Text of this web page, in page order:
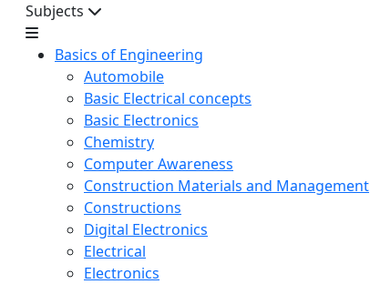
Subjects
Basics of Engineering
Automobile
Basic Electrical concepts
Basic Electronics
Chemistry
Computer Awareness
Construction Materials and Management
Constructions
Digital Electronics
Electrical
Electronics